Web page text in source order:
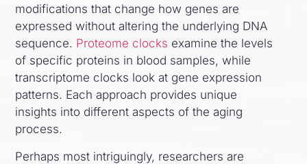
modifications that change how genes are
expressed without altering the underlying DNA
sequence. Proteome clocks examine the levels
of specific proteins in blood samples, while
transcriptome clocks look at gene expression
patterns. Each approach provides unique
insights into different aspects of the aging
process.
Perhaps most intriguingly, researchers are